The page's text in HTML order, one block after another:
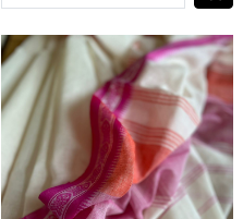
Loading...